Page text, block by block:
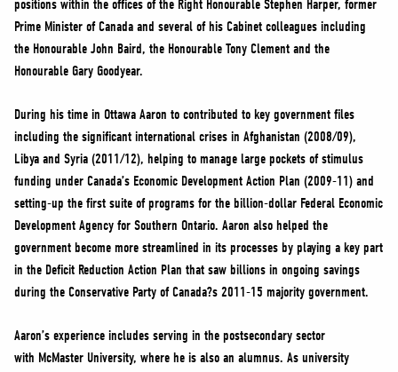
NEWS
VOLUNTEER
JOIN
MERCH
positions within the offices of the Right Honourable Stephen Harper, former
Prime Minister of Canada and several of his Cabinet colleagues including
the Honourable John Baird, the Honourable Tony Clement and the
Honourable Gary Goodyear.
During his time in Ottawa Aaron to contributed to key government files
including the significant international crises in Afghanistan (2008/09),
Libya and Syria (2011/12), helping to manage large pockets of stimulus
funding under Canada’s Economic Development Action Plan (2009-11) and
setting-up the first suite of programs for the billion-dollar Federal Economic
Development Agency for Southern Ontario. Aaron also helped the
government become more streamlined in its processes by playing a key part
in the Deficit Reduction Action Plan that saw billions in ongoing savings
during the Conservative Party of Canada?s 2011-15 majority government.
Aaron’s experience includes serving in the postsecondary sector
with McMaster University, where he is also an alumnus. As university